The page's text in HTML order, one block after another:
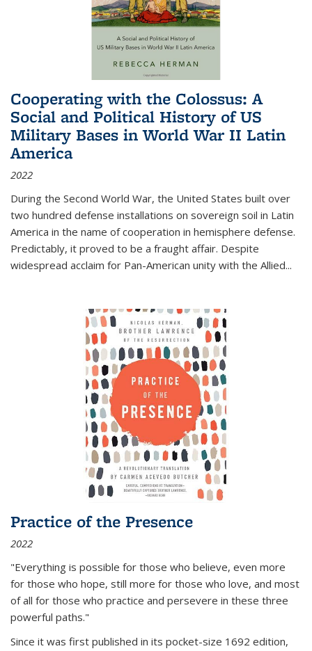
Cooperating with the Colossus: A
Social and Political History of US
Military Bases in World War II Latin
America
2022
During the Second World War, the United States built over
two hundred defense installations on sovereign soil in Latin
America in the name of cooperation in hemisphere defense.
Predictably, it proved to be a fraught affair. Despite
widespread acclaim for Pan-American unity with the Allied...
Practice of the Presence
2022
"Everything is possible for those who believe, even more
for those who hope, still more for those who love, and most
of all for those who practice and persevere in these three
powerful paths."
Since it was first published in its pocket-size 1692 edition,